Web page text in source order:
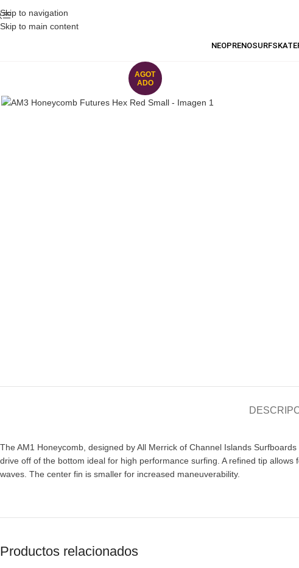
Skip to navigation
Skip to main content
NEOPRENOSURFSKATE
AGOT
ADO
The AM1 Honeycomb, designed by All Merrick of Channel Islands
drive off of the bottom ideal for high performance surfing. A refined tip
waves. The center fin is smaller for increased maneuverability.
Productos relacionados